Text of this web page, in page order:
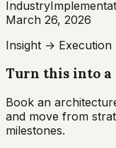
Industry
March 26, 2026
Insight → Execution
Turn this into
Book an
and move from
milestones.